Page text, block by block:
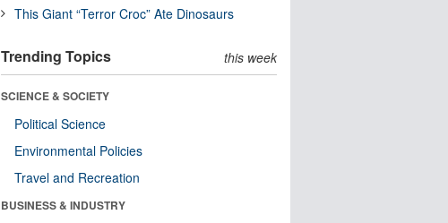
This Giant “Terror Croc” Ate Dinosaurs
Trending Topics this week
SCIENCE & SOCIETY
Political Science
Environmental Policies
Travel and Recreation
BUSINESS & INDUSTRY